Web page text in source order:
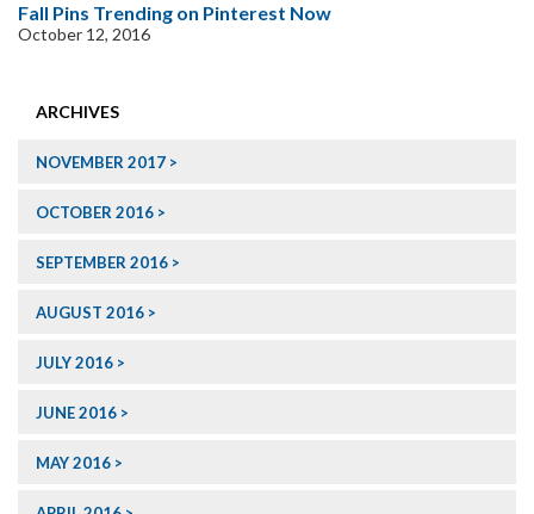
Fall Pins Trending on Pinterest Now
October 12, 2016
ARCHIVES
NOVEMBER 2017
OCTOBER 2016
SEPTEMBER 2016
AUGUST 2016
JULY 2016
JUNE 2016
MAY 2016